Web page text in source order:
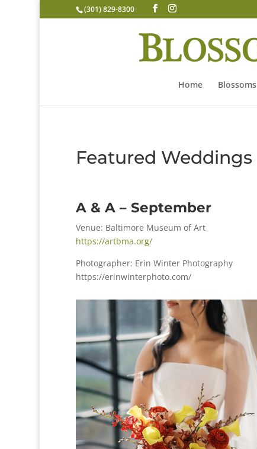
(301) 829-8300
Home Blossoms
Featured Weddings
A & A – September
Venue: Baltimore Museum of Art
https://artbma.org/
Photographer: Erin Winter Photography
https://erinwinterphoto.com/